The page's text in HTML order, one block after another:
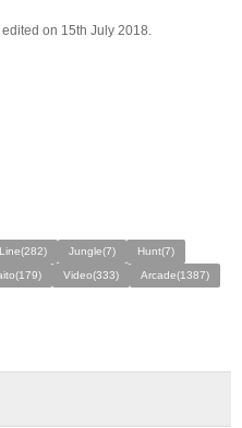
on 15th July 2018.
Line(282) Jungle(7)
Hunt(7)
Video(333)
Arcade(1387)